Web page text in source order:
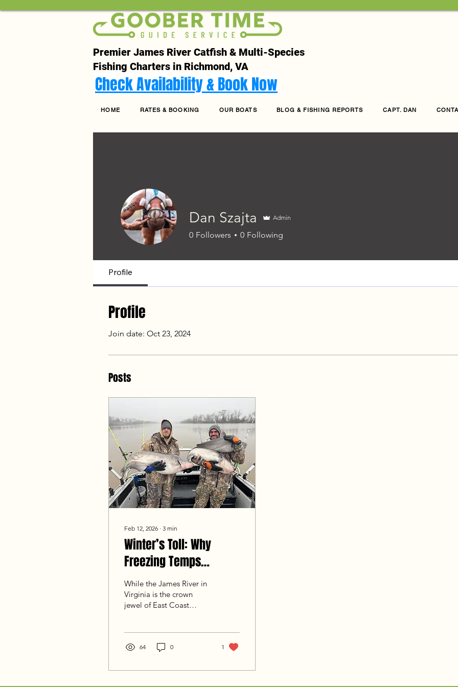
Premier James River Catfish & Multi-Species
Fishing Charters in Richmond, VA
Check Availability & Book Now
HOME RATES & BOOKING OUR BOATS BLOG & FISHING REPORTS CAPT. DAN
Dan Szajta Admin
0 Followers 0 Following
Profile
Profile
Join date: Oct 23, 2024
Posts
Feb 12, 2026 ∙ 3 min
Winter’s Toll: Why
Freezing Temps
Change the Game for
Blue Cats
While the James River in
Virginia is the crown
jewel of East Coast
impacts lakes and rivers
trophy hunter,
64 0 1